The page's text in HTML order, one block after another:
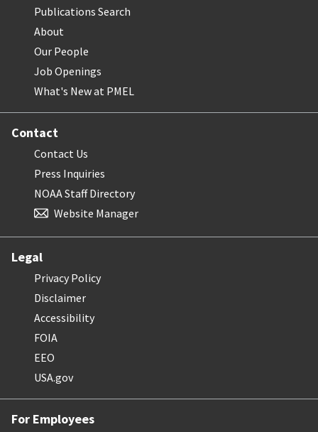
Publications Search
About
Our People
Job Openings
What's New at PMEL
Contact
Contact Us
Press Inquiries
NOAA Staff Directory
Website Manager
Legal
Privacy Policy
Disclaimer
Accessibility
FOIA
EEO
USA.gov
For Employees